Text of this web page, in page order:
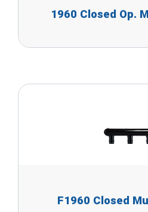
1960 Closed Op.
F1960 Closed